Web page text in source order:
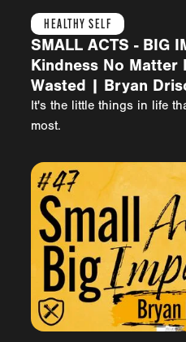
HEALTHY SELF
SMALL ACTS - BIG
Kindness No Matter
Wasted | Bryan
It's the little things in life
most.